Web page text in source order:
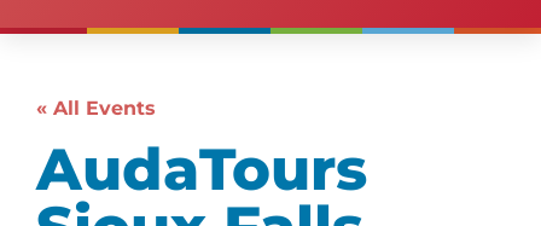
« All Events
AudaTours